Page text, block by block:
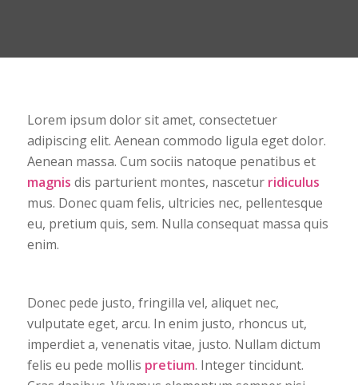
Lorem ipsum dolor sit amet, consectetuer
adipiscing elit. Aenean commodo ligula eget dolor.
Aenean massa. Cum sociis natoque penatibus et
magnis dis parturient montes, nascetur ridiculus
mus. Donec quam felis, ultricies nec, pellentesque
eu, pretium quis, sem. Nulla consequat massa quis
enim.
Donec pede justo, fringilla vel, aliquet nec,
vulputate eget, arcu. In enim justo, rhoncus ut,
imperdiet a, venenatis vitae, justo. Nullam dictum
felis eu pede mollis pretium. Integer tincidunt.